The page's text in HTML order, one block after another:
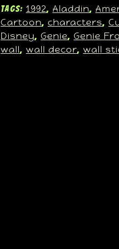
Tags: 1992, Aladdin,
Cartoon, characters,
Disney, Genie, Genie
wall, wall decor, wall